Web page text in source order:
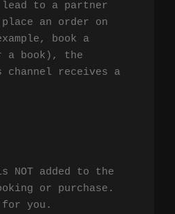
lead to a partner
an order on
book a
a book), the
receives a
NOT added to the
or purchase.
for you.